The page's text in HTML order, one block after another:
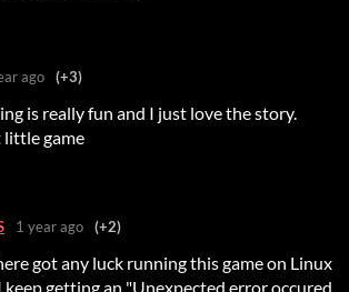
ago (+3)
is really fun and I just love the story.
little game
1 year ago (+2)
got any luck running this game on Linux
keep getting an "Unexpected error occured